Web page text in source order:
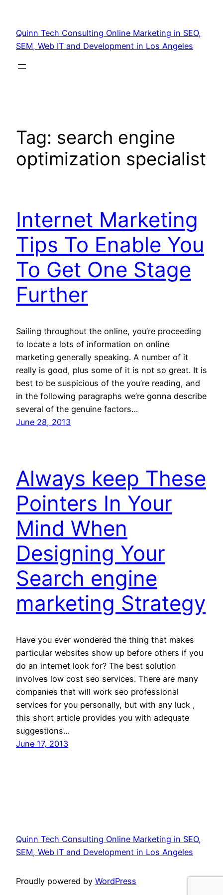
Quinn Tech Consulting Online Marketing in SEO,
SEM, Web IT and Development in Los Angeles
Tag: search engine
optimization specialist
Internet Marketing
Tips To Enable You
To Get One Stage
Further
Sailing throughout the online, you’re proceeding
to locate a lots of information on online
marketing generally speaking. A number of it
really is good, plus some of it is not so great. It is
best to be suspicious of the you’re reading, and
in the following paragraphs we’re gonna describe
several of the genuine factors…
June 28, 2013
Always keep These
Pointers In Your
Mind When
Designing Your
Search engine
marketing Strategy
Have you ever wondered the thing that makes
particular websites show up before others if you
do an internet look for? The best solution
involves low cost seo services. There are many
companies that will work seo professional
services for you personally, but with any luck ,
this short article provides you with adequate
suggestions…
June 17, 2013
Quinn Tech Consulting Online Marketing in SEO,
SEM, Web IT and Development in Los Angeles
Proudly powered by WordPress